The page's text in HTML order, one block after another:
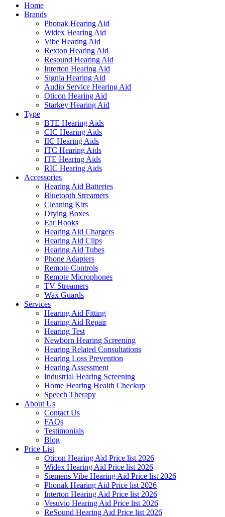
Home
Brands
Phonak Hearing Aid
Widex Hearing Aid
Vibe Hearing Aid
Rexton Hearing Aid
Resound Hearing Aid
Interton Hearing Aid
Signia Hearing Aid
Audio Service Hearing Aid
Oticon Hearing Aid
Starkey Hearing Aid
Type
BTE Hearing Aids
CIC Hearing Aids
IIC Hearing Aids
ITC Hearing Aids
ITE Hearing Aids
RIC Hearing Aids
Accessories
Hearing Aid Batteries
Bluetooth Streamers
Cleaning Kits
Drying Boxes
Ear Hooks
Hearing Aid Chargers
Hearing Aid Clips
Hearing Aid Tubes
Phone Adapters
Remote Controls
Remote Microphones
TV Streamers
Wax Guards
Services
Hearing Aid Fitting
Hearing Aid Repair
Hearing Test
Newborn Hearing Screening
Hearing Related Consultations
Hearing Loss Prevention
Hearing Assessment
Industrial Hearing Screening
Home Hearing Health Checkup
Speech Therapy
About Us
Contact Us
FAQs
Testimonials
Blog
Price List
Oticon Hearing Aid Price list 2026
Widex Hearing Aid Price list 2026
Siemens Vibe Hearing Aid Price list 2026
Phonak Hearing Aid Price list 2026
Interton Hearing Aid Price list 2026
Vesuvio Hearing Aid Price list 2026
ReSound Hearing Aid Price list 2026